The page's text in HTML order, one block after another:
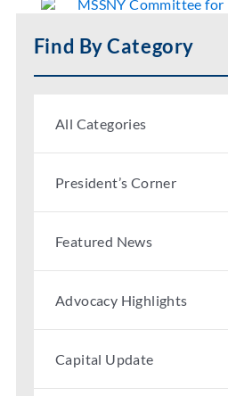
My MSSNY
Partner With Us
Find By Category
All Categories
President’s Corner
Featured News
Advocacy Highlights
Capital Update